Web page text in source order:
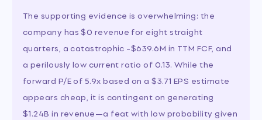
The supporting evidence is overwhelming: the
company has $0 revenue for eight straight
quarters, a catastrophic -$639.6M in TTM FCF, and
a perilously low current ratio of 0.13. While the
forward P/E of 5.9x based on a $3.71 EPS estimate
appears cheap, it is contingent on generating
$1.24B in revenue—a feat with low probability given